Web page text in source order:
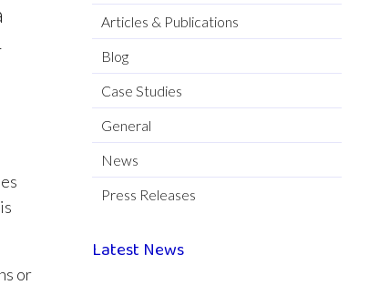
or
Articles & Publications
Blog
Case Studies
General
News
Press Releases
Latest News